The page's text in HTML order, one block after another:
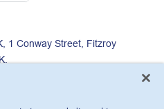
1 Conway Street, Fitzroy